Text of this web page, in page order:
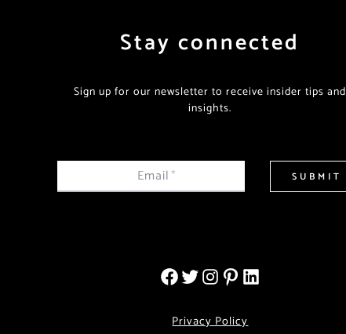
Stay connected
Sign up for our newsletter to receive insider tips and
insights.
Email* SUBMIT
Privacy Policy